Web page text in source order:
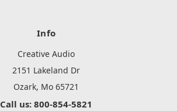
Info
Creative Audio
2151 Lakeland Dr
Ozark, Mo 65721
Call us: 800-854-5821